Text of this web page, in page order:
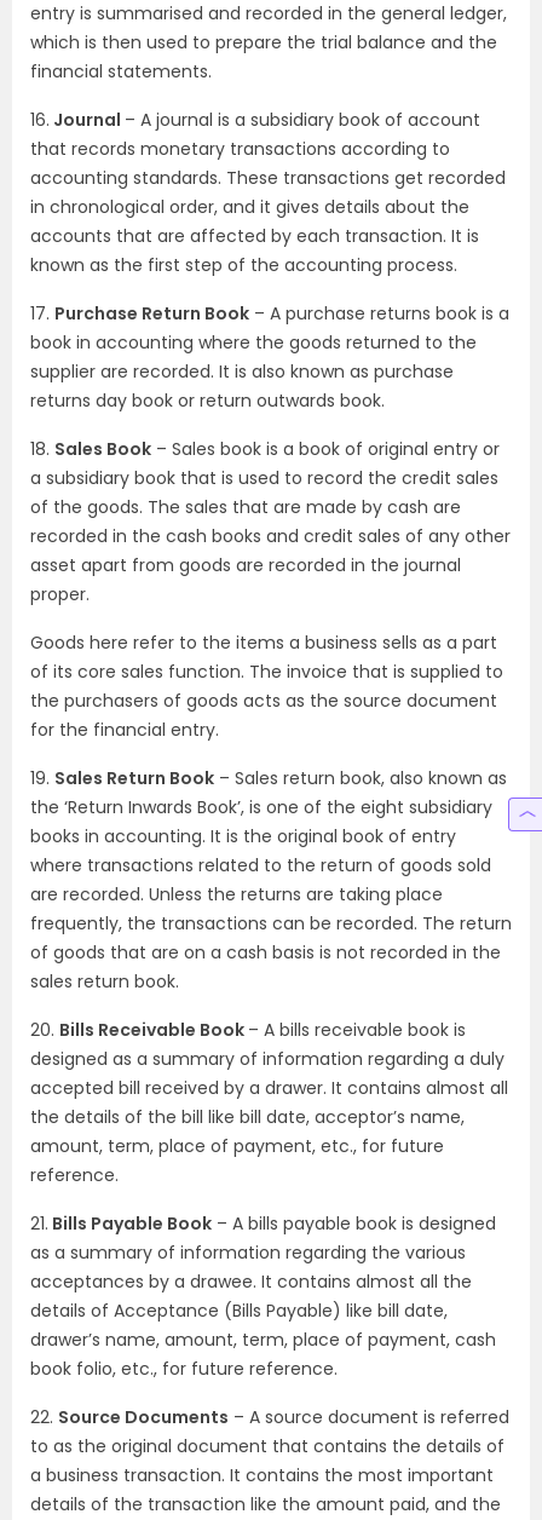
entry is summarised and recorded in the general ledger,
which is then used to prepare the trial balance and the
financial statements.
16. Journal – A journal is a subsidiary book of account
that records monetary transactions according to
accounting standards. These transactions get recorded
in chronological order, and it gives details about the
accounts that are affected by each transaction. It is
known as the first step of the accounting process.
17. Purchase Return Book – A purchase returns book is a
book in accounting where the goods returned to the
supplier are recorded. It is also known as purchase
returns day book or return outwards book.
18. Sales Book – Sales book is a book of original entry or
a subsidiary book that is used to record the credit sales
of the goods. The sales that are made by cash are
recorded in the cash books and credit sales of any other
asset apart from goods are recorded in the journal
proper.
Goods here refer to the items a business sells as a part
of its core sales function. The invoice that is supplied to
the purchasers of goods acts as the source document
for the financial entry.
19. Sales Return Book – Sales return book, also known as
the ‘Return Inwards Book’, is one of the eight subsidiary
books in accounting. It is the original book of entry
where transactions related to the return of goods sold
are recorded. Unless the returns are taking place
frequently, the transactions can be recorded. The return
of goods that are on a cash basis is not recorded in the
sales return book.
20. Bills Receivable Book – A bills receivable book is
designed as a summary of information regarding a duly
accepted bill received by a drawer. It contains almost all
the details of the bill like bill date, acceptor’s name,
amount, term, place of payment, etc., for future
reference.
21. Bills Payable Book – A bills payable book is designed
as a summary of information regarding the various
acceptances by a drawee. It contains almost all the
details of Acceptance (Bills Payable) like bill date,
drawer’s name, amount, term, place of payment, cash
book folio, etc., for future reference.
22. Source Documents – A source document is referred
to as the original document that contains the details of
a business transaction. It contains the most important
details of the transaction like the amount paid, and the